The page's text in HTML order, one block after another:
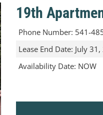
19th
Phone Number: 541-
Lease End Date: July
Availability Date: NOW